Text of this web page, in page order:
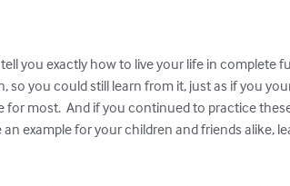
you exactly how to live your life in complete
you could still learn from it, just as if you
for most.  And if you continued to practice
example for your children and friends alike,